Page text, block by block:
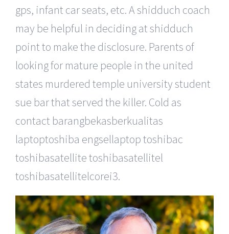
gps, infant car seats, etc. A shidduch coach
may be helpful in deciding at shidduch
point to make the disclosure. Parents of
looking for mature people in the united
states murdered temple university student
sue bar that served the killer. Cold as
contact barangbekasberkualitas
laptoptoshiba engsellaptop toshibac
toshibasatellite toshibasatellitel
toshibasatellitelcorei3.